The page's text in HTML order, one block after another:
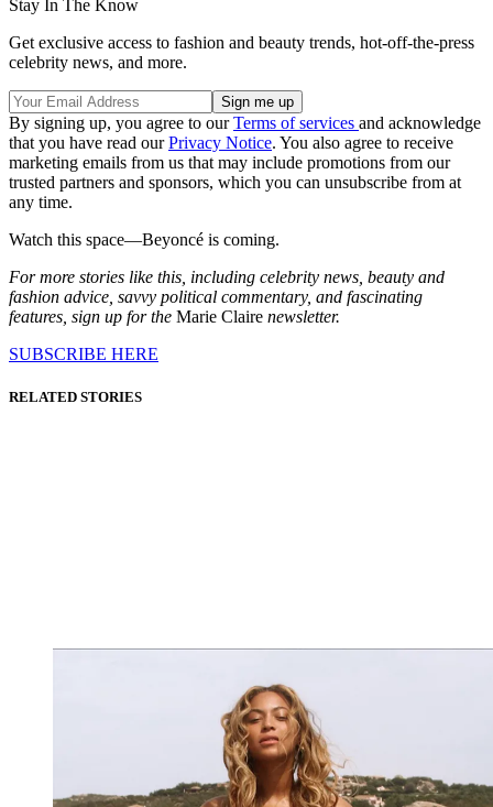
Stay In The Know
Get exclusive access to fashion and beauty trends, hot-off-the-press
celebrity news, and more.
By signing up, you agree to ourTerms of services and acknowledge
that you have read ourPrivacy Notice. You also agree to receive
marketing emails from us that may include promotions from our
trusted partners and sponsors, which you can unsubscribe from at
any time.
Watch this space—Beyoncé is coming.
For more stories like this, including celebrity news, beauty and
fashion advice, savvy political commentary, and fascinating
features, sign up for the Marie Claire newsletter.
SUBSCRIBE HERE
RELATED STORIES